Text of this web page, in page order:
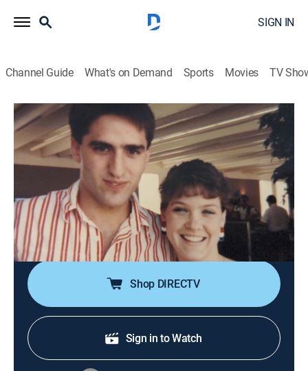
SIGN IN
Channel Guide What's on Demand Sports Movies TV
Who the (Bleep) Did I Marry?
S8 E2 | Horror by Proxy
0h 41m|TV14| Documentary, Crime|discovery+|2023
Sean Scott marries his high school sweetheart, Wendi
Ellis, but things soon turn sour as Wendi racks up
bizarre and destructive offenses; in the final conflict,
Sean must choose between his family's survival and
his sworn vow.
Shop DIRECTV
Sign in to Watch